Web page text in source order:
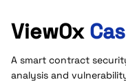
View0x
A smart contract
analysis and